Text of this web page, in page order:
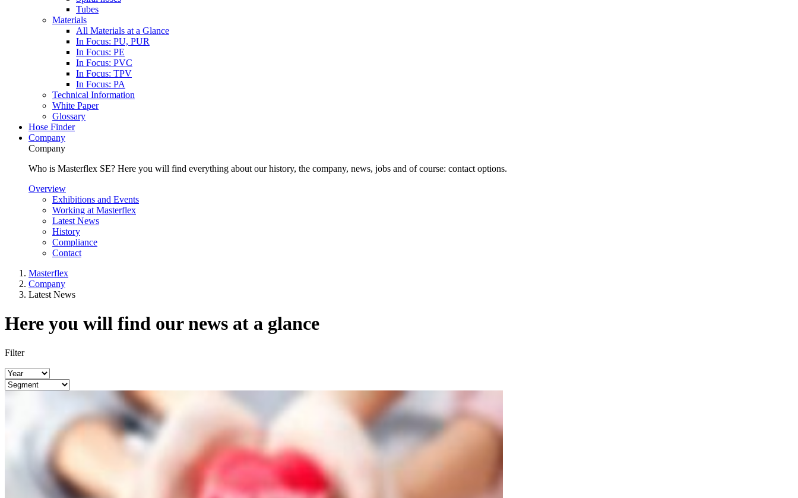
Tubes
Materials
All Materials at a Glance
In Focus: PU, PUR
In Focus: PE
In Focus: PVC
In Focus: TPV
In Focus: PA
Technical Information
White Paper
Glossary
Hose Finder
Company
Company
Who is Masterflex SE? Here you will find everything about our history, the company, news, jobs and of course: contact options.
Overview
Exhibitions and Events
Working at Masterflex
Latest News
History
Compliance
Contact
Masterflex
Company
Latest News
Here you will find our news at a glance
Filter